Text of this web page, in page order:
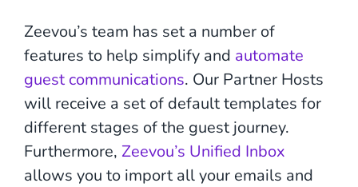
Zeevou’s team has set a number of
features to help simplify and automate
guest communications. Our Partner Hosts
will receive a set of default templates for
different stages of the guest journey.
Furthermore, Zeevou’s Unified Inbox
allows you to import all your emails and